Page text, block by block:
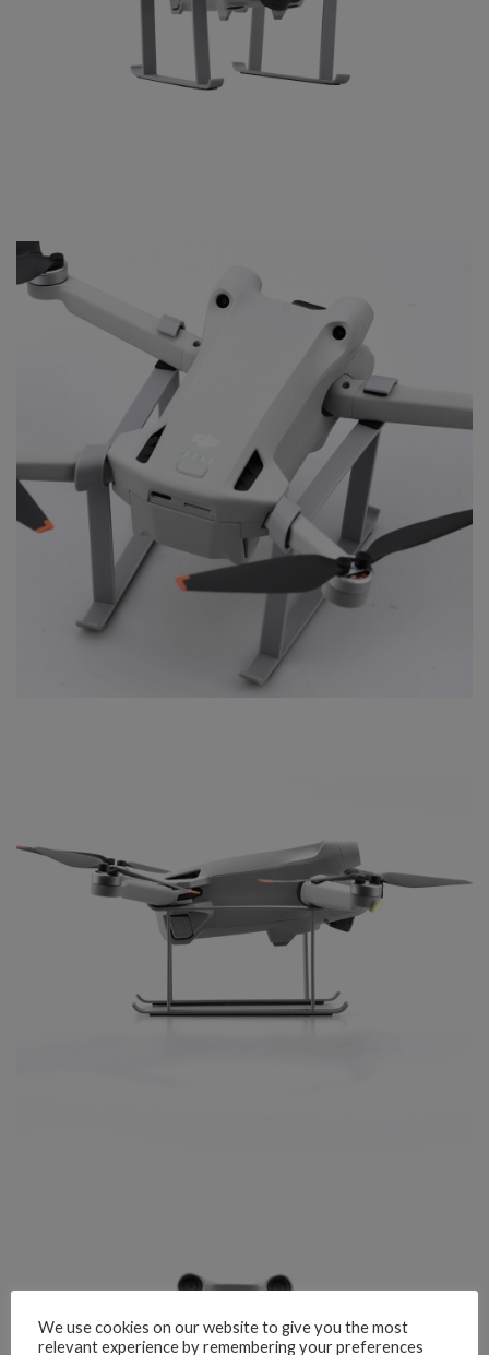
We use cookies on our website to give you the most
relevant experience by remembering your preferences